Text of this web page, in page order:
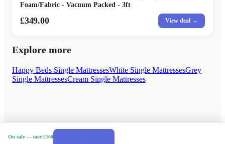
Foam/Fabric - Vacuum Packed - 3ft
£349.00 View deal →
Explore more
Happy Beds Single MattressesWhite Single MattressesGrey
Single MattressesCream Single Mattresses
On sale — save £160